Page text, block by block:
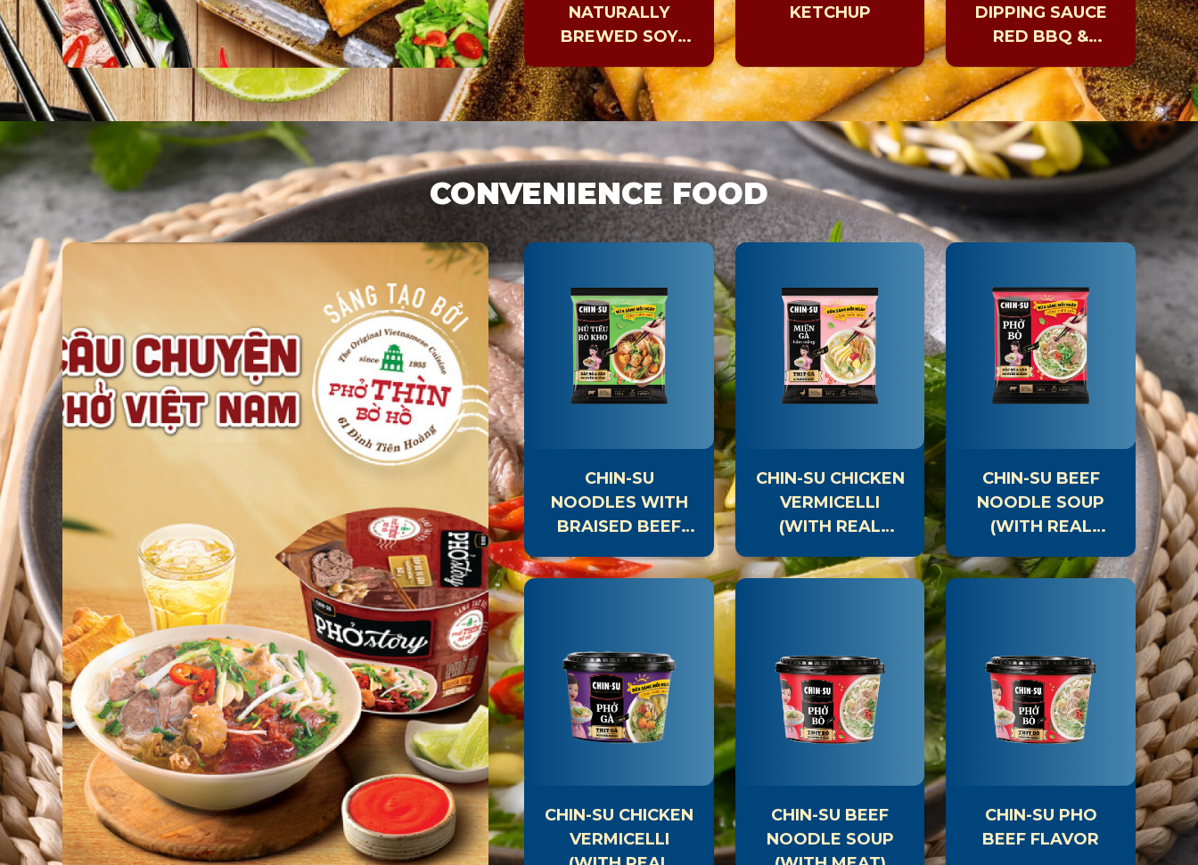
NATURALLY
BREWED SOY
DAYS
KETCHUP
DIPPING SAUCE
RED BBQ &
SAUCE
CHIN-SU GROUND
BLACK PEPPER
CHIN-SU BRAISED
MEAT SAUCE
CHIN-SU FISH
SAUCE FRIED
CHICKEN SAUCE
CHIN-SU THAI
HOT POT SAUCE
CHIN-SU BBQ
SAUCE
CHIN-SU
RESTAURANT-
STYLE SALT &
CHILI GRILLING
CONVENIENCE FOOD
CHIN-SU
NOODLES WITH
BRAISED BEEF
MEAT)
CHIN-SU CHICKEN
VERMICELLI
(WITH REAL
CHIN-SU BEEF
NOODLE SOUP
(WITH REAL
CHIN-SU CHICKEN
VERMICELLI
CHIN-SU BEEF
NOODLE SOUP
CHIN-SU PHO
BEEF FLAVOR